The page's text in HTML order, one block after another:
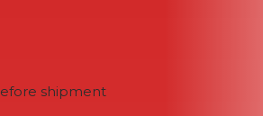
shipment